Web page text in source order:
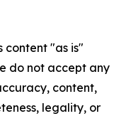
content "as is"
do not accept any
content,
legality, or